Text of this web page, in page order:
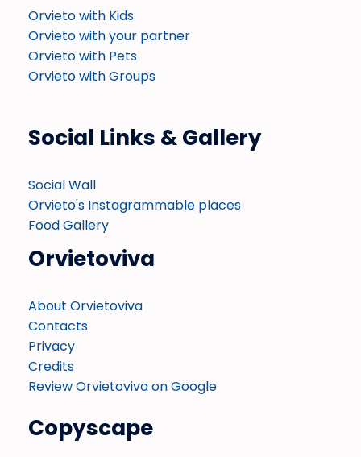
Orvieto with Kids
Orvieto with your partner
Orvieto with Pets
Orvieto with Groups
Social Links & Gallery
Social Wall
Orvieto's Instagrammable places
Food Gallery
Orvietoviva
About Orvietoviva
Contacts
Privacy
Credits
Review Orvietoviva on Google
Copyscape